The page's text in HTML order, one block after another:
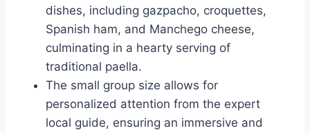
dishes, including gazpacho, croquettes,
Spanish ham, and Manchego cheese,
culminating in a hearty serving of
traditional paella.
The small group size allows for
personalized attention from the expert
local guide, ensuring an immersive and